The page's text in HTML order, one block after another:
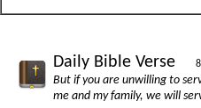
Daily Bible Verse
But if you are unwilling to
me and my family, we will